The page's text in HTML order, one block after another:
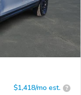
$1,418/mo est. ?